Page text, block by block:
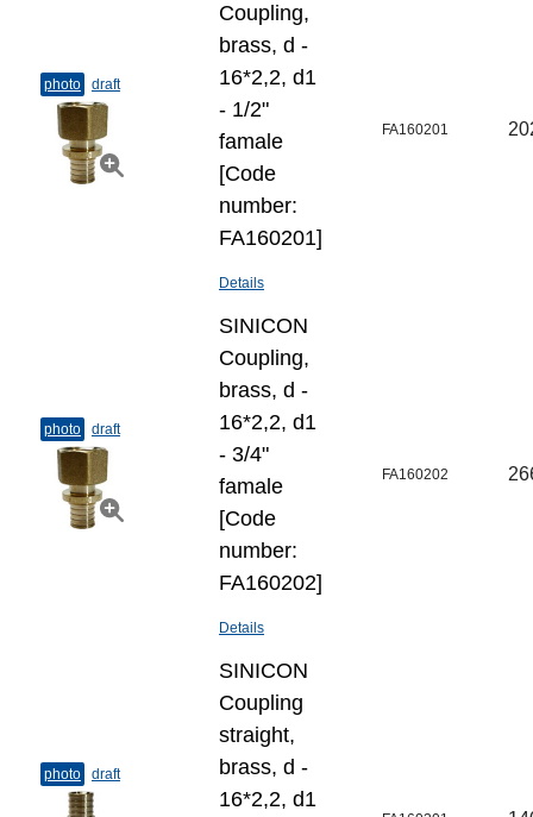
photo draft
Coupling,
brass, d -
16*2,2, d1
- 1/2"
famale
[Code
number:
FA160201]
Details
FA160201
photo draft
SINICON
Coupling,
brass, d -
16*2,2, d1
- 3/4"
famale
[Code
number:
FA160202]
Details
FA160202
photo draft
SINICON
Coupling
straight,
brass, d -
16*2,2, d1